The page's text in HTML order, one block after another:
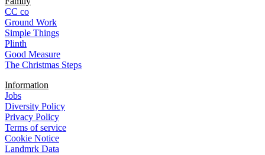
CC co
Ground Work
Simple Things
Plinth
Good Measure
The Christmas Steps
Information
Jobs
Diversity Policy
Privacy Policy
Terms of service
Cookie Notice
Landmrk Data